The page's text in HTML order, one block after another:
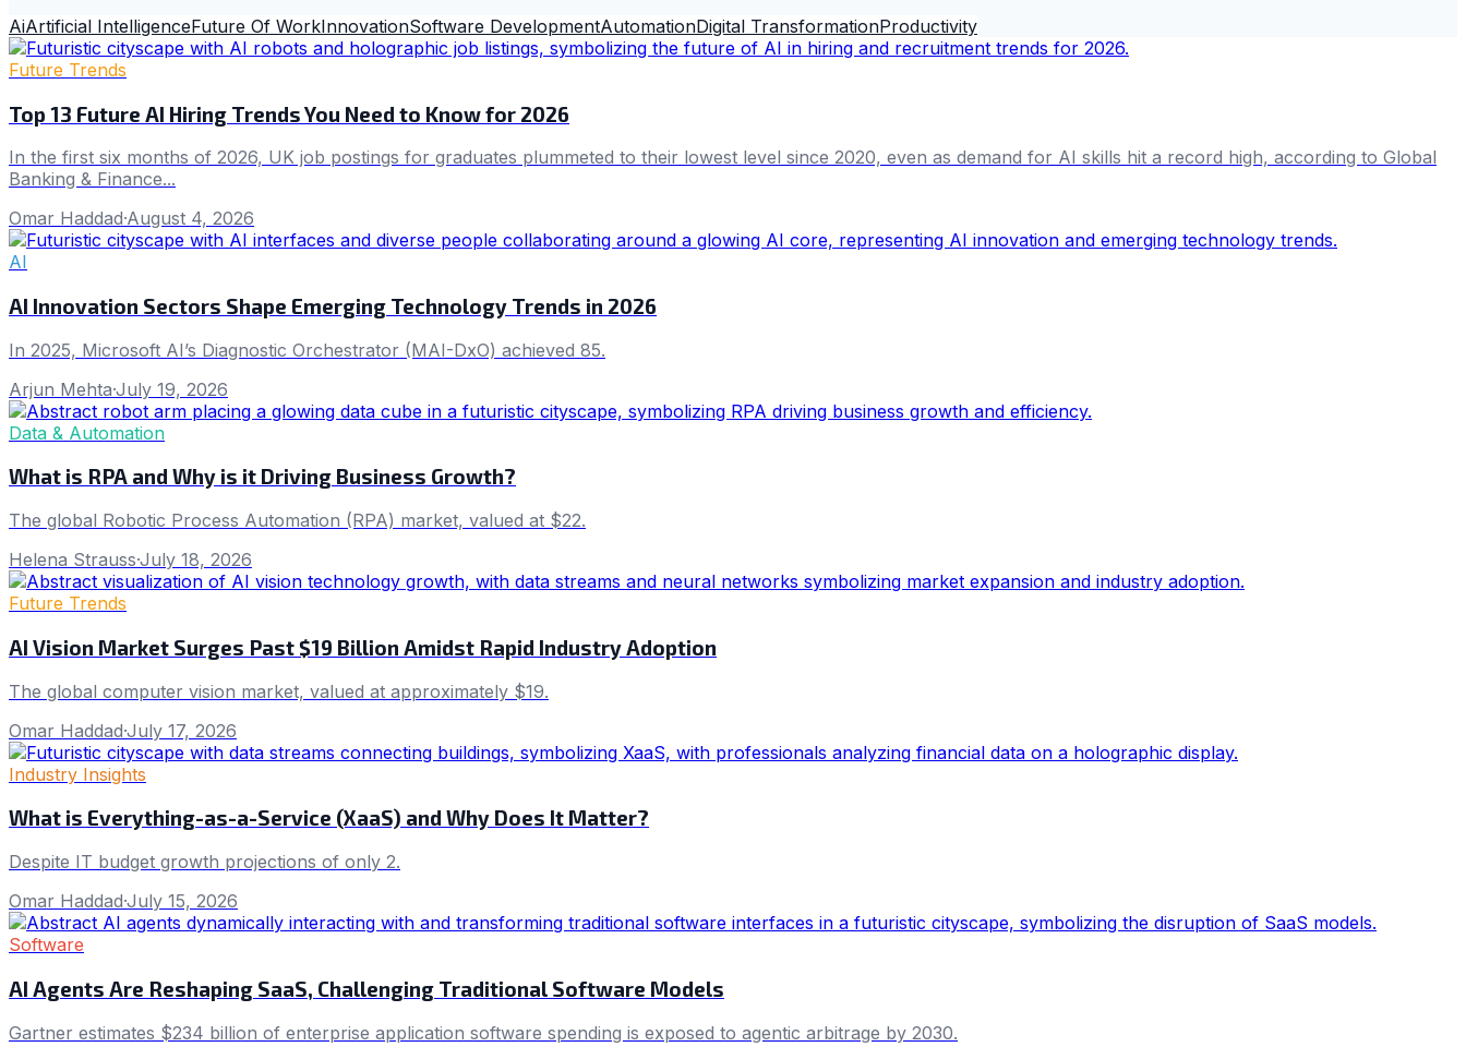
AiArtificial IntelligenceFuture Of WorkInnovationSoftware DevelopmentAutomationDigital TransformationProductivity
Future Trends
Top 13 Future AI Hiring Trends You Need to Know for 2026
In the first six months of 2026, UK job postings for graduates plummeted to their lowest level since 2020, even as demand for AI skills hit a record high, according to Global
Banking & Finance...
Omar Haddad·August 4, 2026
AI
AI Innovation Sectors Shape Emerging Technology Trends in 2026
In 2025, Microsoft AI’s Diagnostic Orchestrator (MAI-DxO) achieved 85.
Arjun Mehta·July 19, 2026
Data & Automation
What is RPA and Why is it Driving Business Growth?
The global Robotic Process Automation (RPA) market, valued at $22.
Helena Strauss·July 18, 2026
Future Trends
AI Vision Market Surges Past $19 Billion Amidst Rapid Industry Adoption
The global computer vision market, valued at approximately $19.
Omar Haddad·July 17, 2026
Industry Insights
What is Everything-as-a-Service (XaaS) and Why Does It Matter?
Despite IT budget growth projections of only 2.
Omar Haddad·July 15, 2026
Software
AI Agents Are Reshaping SaaS, Challenging Traditional Software Models
Gartner estimates $234 billion of enterprise application software spending is exposed to agentic arbitrage by 2030.